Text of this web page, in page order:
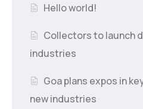
Hello world!
Collectors to launch
industries
Goa plans expos in
new industries